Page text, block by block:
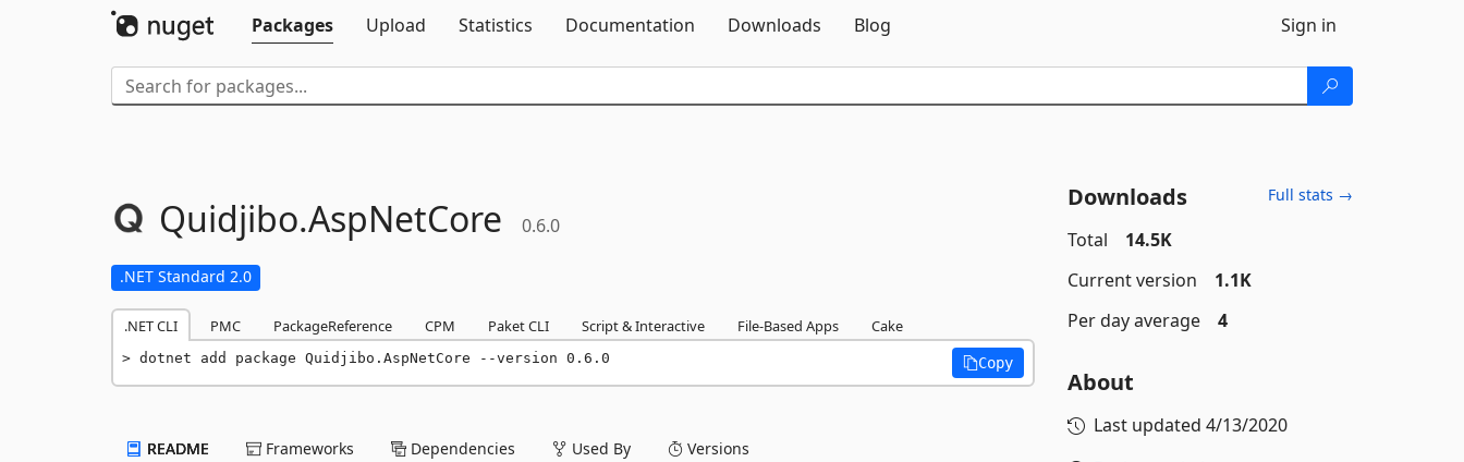
Packages
Upload Statistics Documentation Downloads Blog Sign in
Quidjibo.AspNetCore 0.6.0
.NET Standard 2.0
.NET CLI PMC PackageReference CPM Paket CLI Script & Interactive File-Based Apps Cake
dotnet add package Quidjibo.AspNetCore --version 0.6.0 Copy
README Frameworks Dependencies Used By Versions
Downloads Full stats →
Total
14.5K
Current version
1.1K
Per day average
4
About
Last updated 4/13/2020